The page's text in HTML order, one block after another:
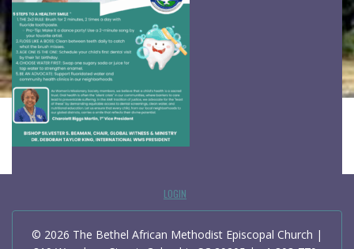
LOGIN
© 2026 The Bethel African Methodist Episcopal Church |